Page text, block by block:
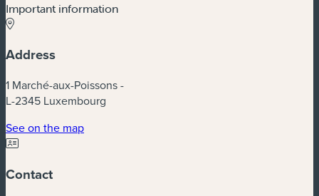
Important information
Address
1 Marché-aux-Poissons -
L-2345 Luxembourg
See on the map(new window)
Contact